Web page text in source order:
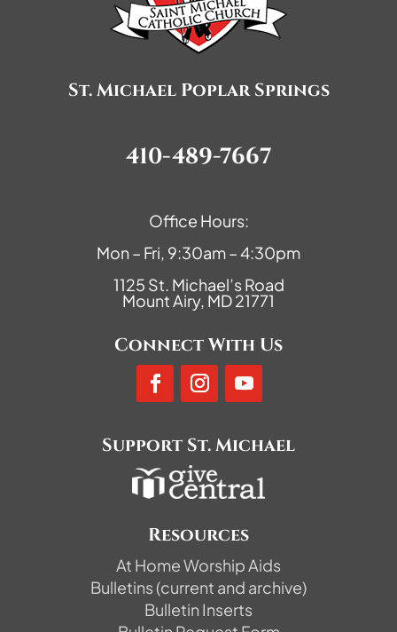
St. Michael Poplar Springs
410-489-7667
Office Hours:
Mon – Fri, 9:30am – 4:30pm
1125 St. Michael’s Road
Mount Airy, MD 21771
Connect With Us
Support St. Michael
Resources
At Home Worship Aids
Bulletins (current and archive)
Bulletin Inserts